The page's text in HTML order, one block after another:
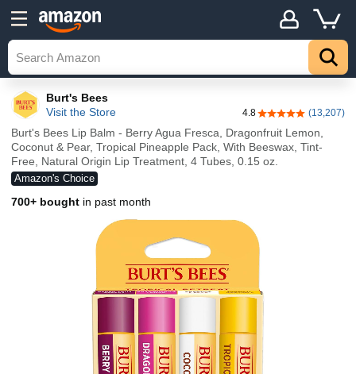
Burt's Bees
Visit the Store
4.84.8 out of 5 stars
(13,207)
Burt's Bees Lip Balm - Berry Agua Fresca, Dragonfruit Lemon,
Coconut & Pear, Tropical Pineapple Pack, With Beeswax, Tint-
Free, Natural Origin Lip Treatment, 4 Tubes, 0.15 oz.
Amazon's Choice
700+ bought in past month